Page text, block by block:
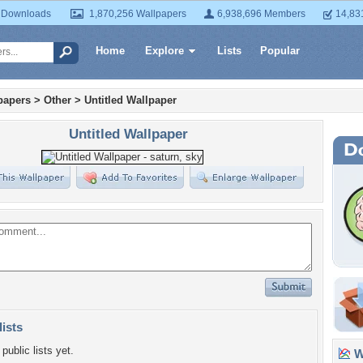
1,870,256 Wallpapers 6,938,696 Members
Home Explore Lists Popular
> Other > Untitled Wallpaper
Untitled Wallpaper
lists yet.